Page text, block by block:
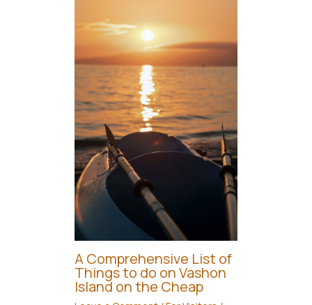
A Comprehensive List of
Things to do on Vashon
Island on the Cheap